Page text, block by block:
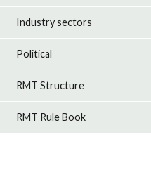
Industry sectors
Political
RMT Structure
RMT Rule Book